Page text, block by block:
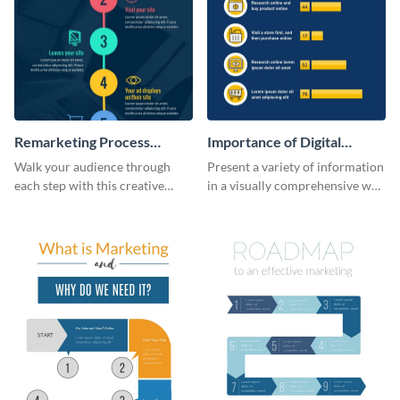
Remarketing Process
Infographic
Walk your audience through
each step with this creative
Importance of Digital
Marketing - Infographic
Present a variety of information
in a visually comprehensive way